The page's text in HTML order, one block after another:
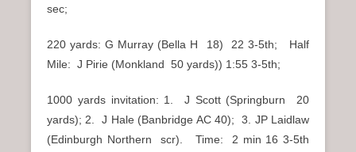
sec;
220 yards: G Murray (Bella H 18) 22 3-5th; Half
Mile: J Pirie (Monkland 50 yards)) 1:55 3-5th;
1000 yards invitation: 1. J Scott (Springburn 20
yards); 2. J Hale (Banbridge AC 40); 3. JP Laidlaw
(Edinburgh Northern scr). Time: 2 min 16 3-5th